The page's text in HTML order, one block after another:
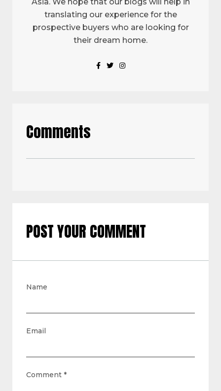
translating our experience for the
prospective buyers who are looking for
their dream home.
Comments
POST YOUR COMMENT
Name
Email
Comment *